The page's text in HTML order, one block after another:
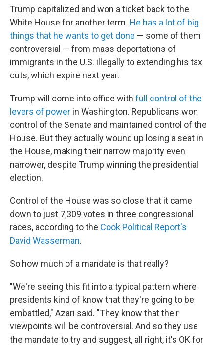
Trump capitalized and won a ticket back to the
White House for another term. He has a lot of big
things that he wants to get done — some of them
controversial — from mass deportations of
immigrants in the U.S. illegally to extending his tax
cuts, which expire next year.
Trump will come into office with full control of the
levers of power in Washington. Republicans won
control of the Senate and maintained control of the
House. But they actually wound up losing a seat in
the House, making their narrow majority even
narrower, despite Trump winning the presidential
election.
Control of the House was so close that it came
down to just 7,309 votes in three congressional
races, according to the Cook Political Report's
David Wasserman.
So how much of a mandate is that really?
"We're seeing this fit into a typical pattern where
presidents kind of know that they're going to be
embattled," Azari said. "They know that their
viewpoints will be controversial. And so they use
the mandate to try and suggest, all right, it's OK for